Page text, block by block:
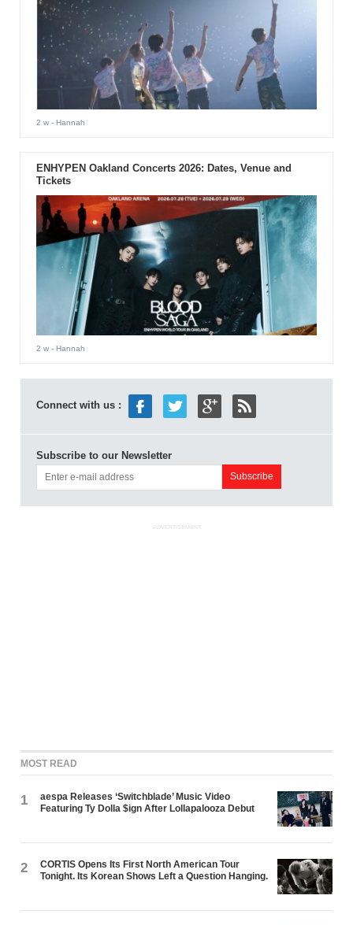
2 w- Hannah
ENHYPEN Oakland Concerts 2026: Dates, Venue and
Tickets
2 w- Hannah
Connect with us :
Subscribe to our Newsletter
ADVERTISEMENT
MOST READ
1
aespa Releases ‘Switchblade’ Music Video
Featuring Ty Dolla $ign After Lollapalooza Debut
2
CORTIS Opens Its First North American Tour
Tonight. Its Korean Shows Left a Question Hanging.